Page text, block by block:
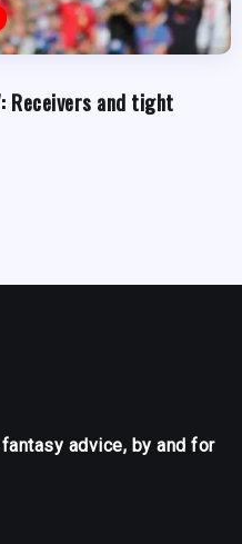
Receivers and tight
advice, by and for